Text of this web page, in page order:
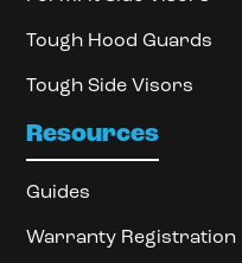
Tough Hood Guards
Tough Side Visors
Resources
Guides
Warranty Registration